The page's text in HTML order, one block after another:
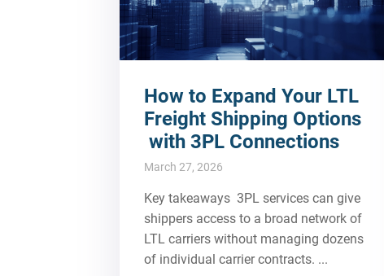
How to Expand Your LTL
Freight Shipping Options
with 3PL Connections
March 27, 2026
Key takeaways 3PL services can give
shippers access to a broad network of
LTL carriers without managing dozens
of individual carrier contracts. ...